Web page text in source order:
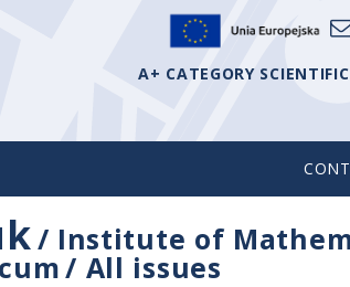
A+ CATEGORY
/ Institute of
/ All issues